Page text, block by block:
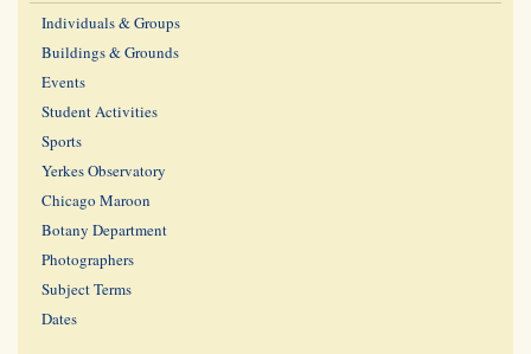
Individuals & Groups
Buildings & Grounds
Events
Student Activities
Sports
Yerkes Observatory
Chicago Maroon
Botany Department
Photographers
Subject Terms
Dates